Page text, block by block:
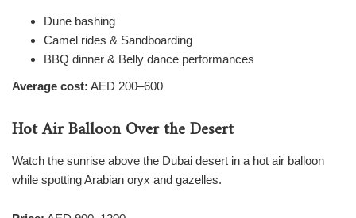
Dune bashing
Camel rides & Sandboarding
BBQ dinner & Belly dance performances
Average cost: AED 200–600
Hot Air Balloon Over the Desert
Watch the sunrise above the Dubai desert in a hot air balloon
while spotting Arabian oryx and gazelles.